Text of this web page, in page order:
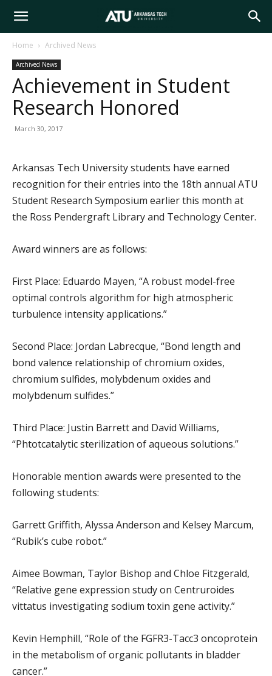
Arkansas
Tech
Home Archived News
Archived News
Achievement in Student
Research Honored
March 30, 2017
Arkansas Tech University students have earned
recognition for their entries into the 18th annual ATU
Student Research Symposium earlier this month at
the Ross Pendergraft Library and Technology Center.
Award winners are as follows:
First Place: Eduardo Mayen, “A robust model-free
optimal controls algorithm for high atmospheric
turbulence intensity applications.”
Second Place: Jordan Labrecque, “Bond length and
bond valence relationship of chromium oxides,
chromium sulfides, molybdenum oxides and
molybdenum sulfides.”
Third Place: Justin Barrett and David Williams,
“Phtotcatalytic sterilization of aqueous solutions.”
Honorable mention awards were presented to the
following students:
Garrett Griffith, Alyssa Anderson and Kelsey Marcum,
“Rubik’s cube robot.”
Aimee Bowman, Taylor Bishop and Chloe Fitzgerald,
“Relative gene expression study on Centruroides
vittatus investigating sodium toxin gene activity.”
Kevin Hemphill, “Role of the FGFR3-Tacc3 oncoprotein
in the metabolism of organic pollutants in bladder
cancer.”